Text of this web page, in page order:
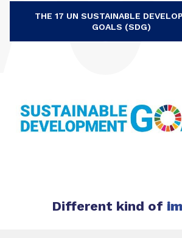
THE 17 UN SUSTAINABLE
GOALS (SDG)
Different kind of